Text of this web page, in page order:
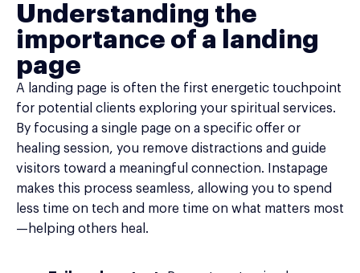
Understanding the
importance of a landing
page
A landing page is often the first energetic touchpoint
for potential clients exploring your spiritual services.
By focusing a single page on a specific offer or
healing session, you remove distractions and guide
visitors toward a meaningful connection. Instapage
makes this process seamless, allowing you to spend
less time on tech and more time on what matters most
—helping others heal.